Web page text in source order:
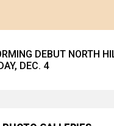
DEBUT NORTH
DEC. 4